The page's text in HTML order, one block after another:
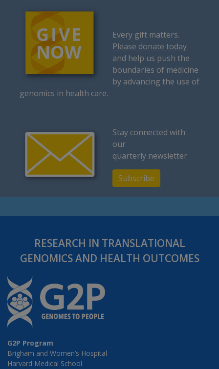
Every gift matters.
Please donate today
and help us push the
boundaries of medicine
by advancing the use of
genomics in health care.
Stay connected with
our
quarterly newsletter
Subscribe
RESEARCH IN TRANSLATIONAL
GENOMICS AND HEALTH OUTCOMES
G2P Program
Brigham and Women’s Hospital
Harvard Medical School